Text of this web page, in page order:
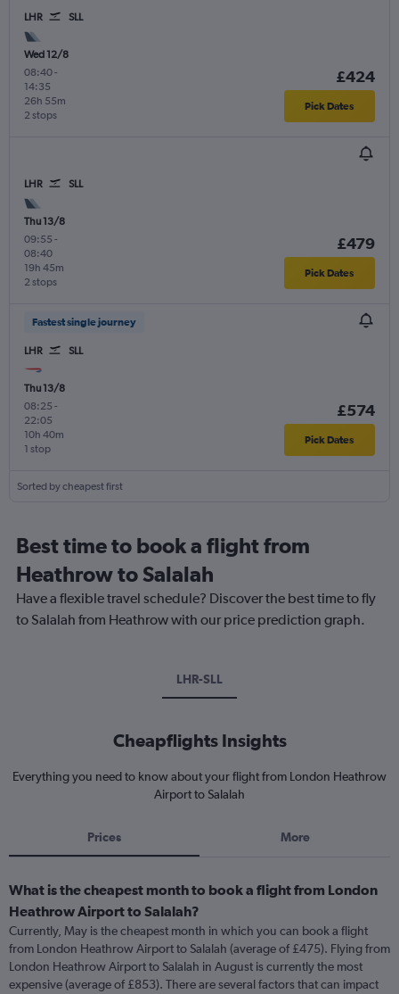
LHR SLL
Wed 12/8
08:40-
14:35
2 stops
26h 55m
£424
Pick Dates
LHR SLL
Thu 13/8
09:55 -
08:40
2 stops
19h 45m
£479
Pick Dates
Fastest single journey
LHR SLL
Thu 13/8
08:25 -
22:05
1 stop
10h 40m
£574
Pick Dates
Sorted by cheapest first
Best time to book a flight from
Heathrow to Salalah
Have a flexible travel schedule? Discover the best time to fly
to Salalah from Heathrow with our price prediction graph.
LHR-SLL
Cheapflights Insights
Everything you need to know about your flight from London Heathrow
Airport to Salalah
Prices More
What is the cheapest month to book a flight from London
Heathrow Airport to Salalah?
Currently, May is the cheapest month in which you can book a flight
from London Heathrow Airport to Salalah (average of £475). Flying from
London Heathrow Airport to Salalah in August is currently the most
expensive (average of £853). There are several factors that can impact